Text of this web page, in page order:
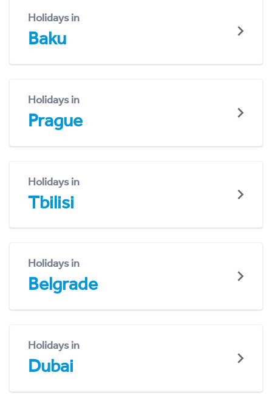
Holidays in
Baku
Holidays in
Prague
Holidays in
Tbilisi
Holidays in
Belgrade
Holidays in
Dubai